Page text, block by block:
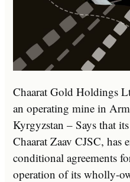
Chaarat Gold Holdings
an operating mine in
Kyrgyzstan – Says that
Chaarat Zaav CJSC, has
conditional agreements
operation of its wholly-